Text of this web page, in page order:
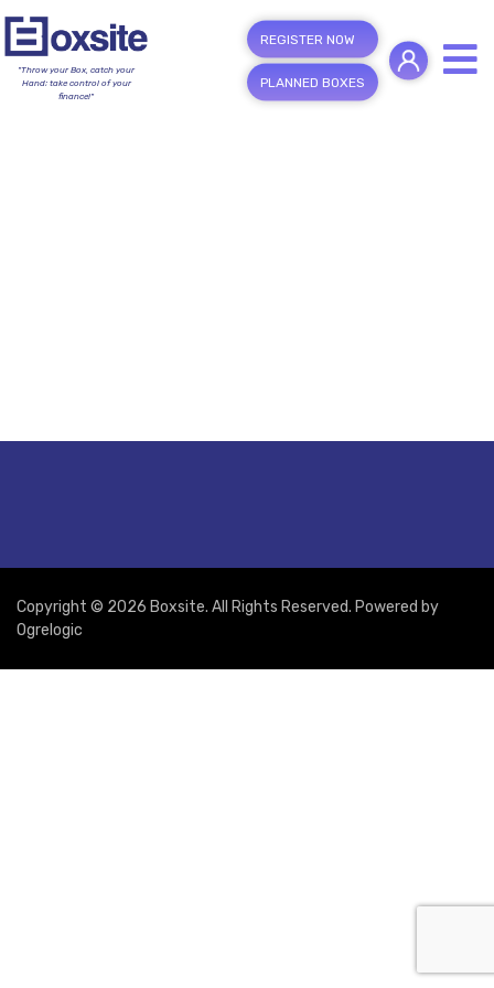
"Throw your Box, catch your
Hand; take control of your
finance!"
REGISTER NOW
PLANNED BOXES
Copyright © 2026 Boxsite. All Rights Reserved. Powered by
Ogrelogic